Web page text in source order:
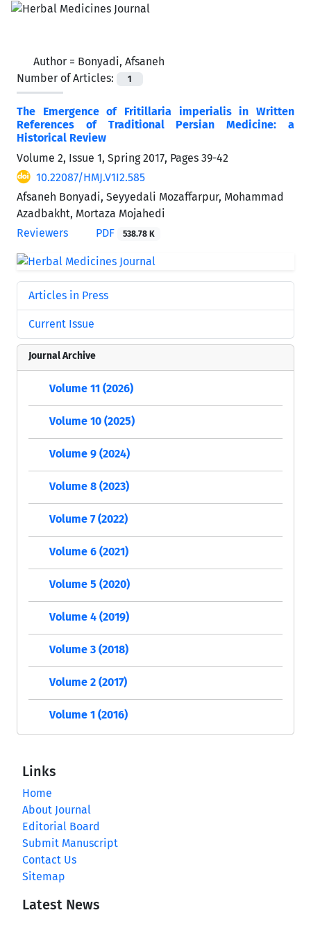
Author = Bonyadi, Afsaneh
Number of Articles:
1
The Emergence of Fritillaria imperialis in Written
References of Traditional Persian Medicine: a
Historical Review
Volume 2, Issue 1, Spring 2017, Pages 39-42
10.22087/HMJ.V1I2.585
Afsaneh Bonyadi, Seyyedali Mozaffarpur, Mohammad
Azadbakht, Mortaza Mojahedi
Reviewers
PDF 538.78 K
Articles in Press
Current Issue
Journal Archive
Volume 11 (2026)
Volume 10 (2025)
Volume 9 (2024)
Volume 8 (2023)
Volume 7 (2022)
Volume 6 (2021)
Volume 5 (2020)
Volume 4 (2019)
Volume 3 (2018)
Volume 2 (2017)
Volume 1 (2016)
Links
Home
About Journal
Editorial Board
Submit Manuscript
Contact Us
Sitemap
Latest News